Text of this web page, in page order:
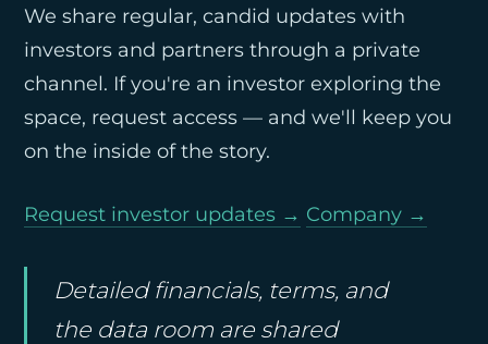
We share regular, candid updates with
investors and partners through a private
channel. If you're an investor exploring the
space, request access — and we'll keep you
on the inside of the story.
Request investor updates → Company →
Detailed financials, terms, and
the data room are shared